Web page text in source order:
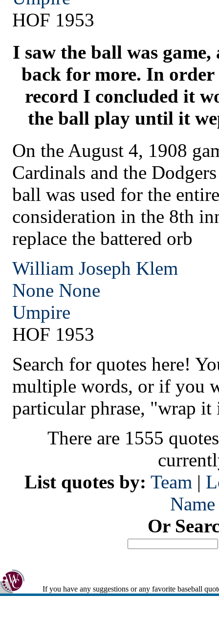
HOF 1953
I saw the ball was
back for more. In
record I concluded it
the ball play until it
On the August 4, 1908
Cardinals and the
ball was used for the
consideration in the 8th
replace the battered orb
William Joseph Klem
None None
Umpire
HOF 1953
Search for quotes here!
multiple words, or if you
particular phrase, "wrap it
There are 1555
List quotes by: Team |
Name
Or
If you have any suggestions or any favorite baseball